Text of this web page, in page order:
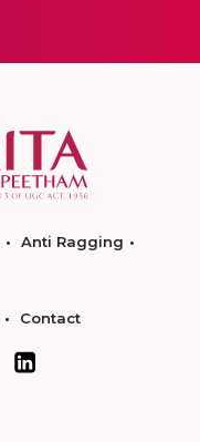
Anti Ragging
Contact